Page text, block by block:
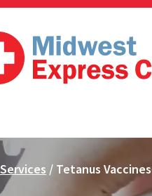
Services / Tetanus Vaccines